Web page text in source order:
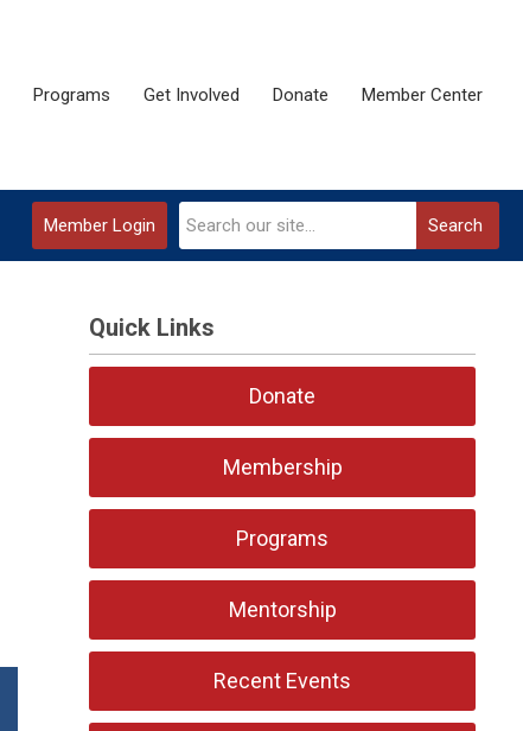
Programs Get Involved Donate Member Center
Search
Member Login
Quick Links
Donate
Membership
Programs
Mentorship
Recent Events